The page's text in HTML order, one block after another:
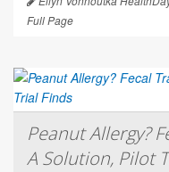
Full Page
Peanut Allergy?
A Solution, Pilot